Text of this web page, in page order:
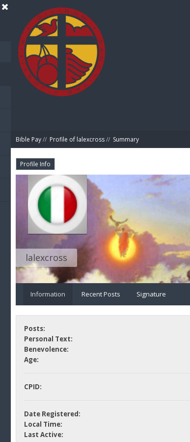
Bible Pay// Profile of lalexcross// Summary
Profile Info
lalexcross
Information Recent Posts Signature
Posts:
Personal Text:
Benevolence:
Age:
CPID:
Date Registered:
Local Time:
Last Active: